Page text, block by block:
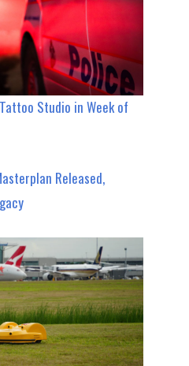
Studio in Week of
Released,